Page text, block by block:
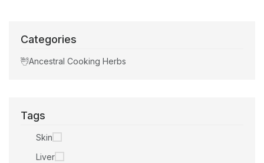
Categories
Ancestral Cooking Herbs
Tags
Skin
Liver